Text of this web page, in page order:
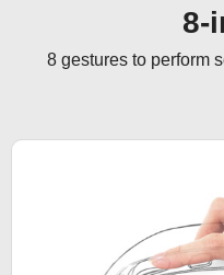
8-
8 gestures to perform